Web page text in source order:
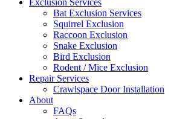
Exclusion Services
Bat Exclusion Services
Squirrel Exclusion
Raccoon Exclusion
Snake Exclusion
Bird Exclusion
Rodent / Mice Exclusion
Repair Services
Crawlspace Door Installation
About
FAQs